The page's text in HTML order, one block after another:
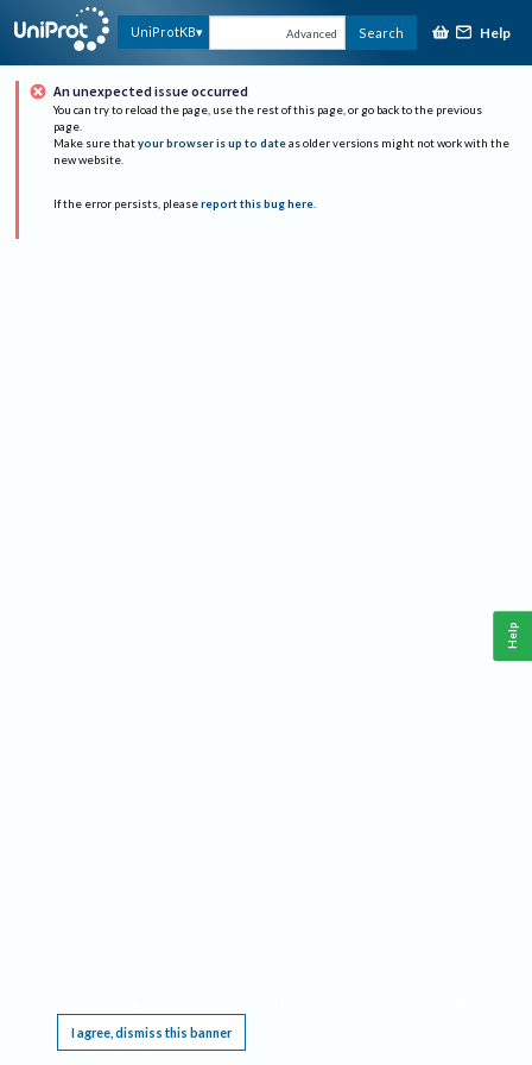
UniProtKB Advanced Search Help
An unexpected issue occurred
You can try to reload the page, use the rest of this page, or go back to the previous
page.
Make sure that your browser is up to date as older versions might not work with the
new website.
If the error persists, please report this bug here.
I agree, dismiss this banner
Help